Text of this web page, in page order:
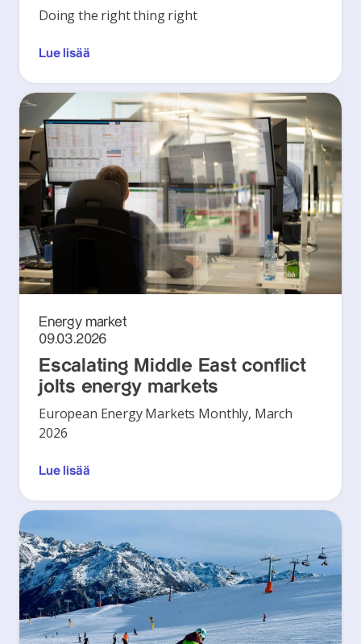
Doing the right thing right
Lue lisää
Energy market
09.03.2026
Escalating Middle East conflict
jolts energy markets
European Energy Markets Monthly, March
2026
Lue lisää